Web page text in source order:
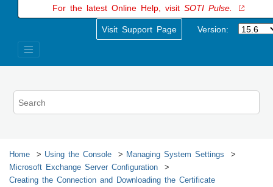
For the latest Online Help, visit SOTI Pulse.
Visit Support Page Version:
Home Using the Console
Managing System Settings
Microsoft Exchange Server Configuration
Creating the Connection and Downloading the Certificate